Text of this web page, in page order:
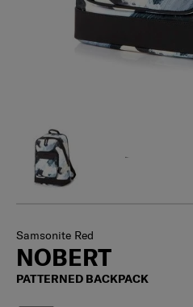
Samsonite Red
NOBERT
PATTERNED BACKPACK